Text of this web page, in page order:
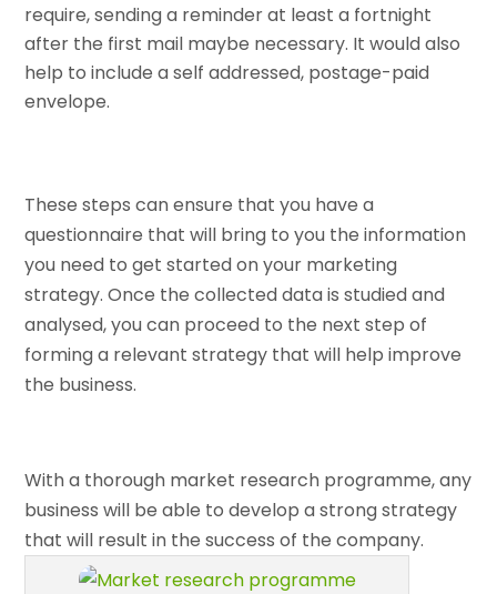
require, sending a reminder at least a fortnight
after the first mail maybe necessary. It would also
help to include a self addressed, postage-paid
envelope.
These steps can ensure that you have a
questionnaire that will bring to you the information
you need to get started on your marketing
strategy. Once the collected data is studied and
analysed, you can proceed to the next step of
forming a relevant strategy that will help improve
the business.
With a thorough market research programme, any
business will be able to develop a strong strategy
that will result in the success of the company.